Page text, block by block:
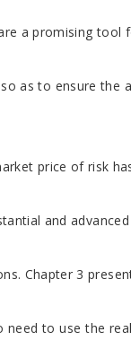
promising
price of
and
3
use